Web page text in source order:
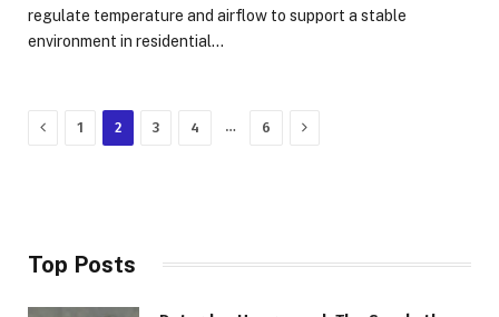
regulate temperature and airflow to support a stable
environment in residential…
Previous
1 2 3 4 … 6 Next
Top Posts